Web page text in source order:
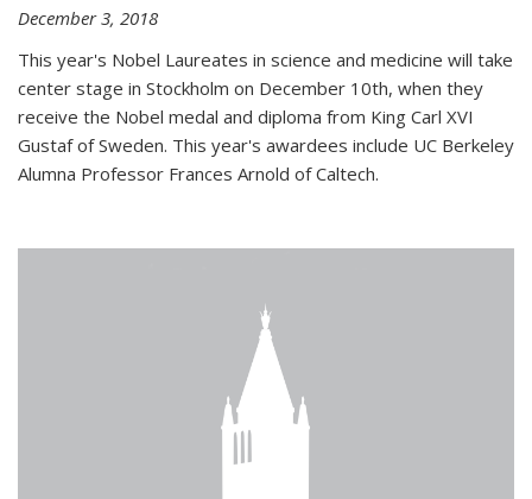
December 3, 2018
This year's Nobel Laureates in science and medicine will take
center stage in Stockholm on December 10th, when they
receive the Nobel medal and diploma from King Carl XVI
Gustaf of Sweden. This year's awardees include UC Berkeley
Alumna Professor Frances Arnold of Caltech.